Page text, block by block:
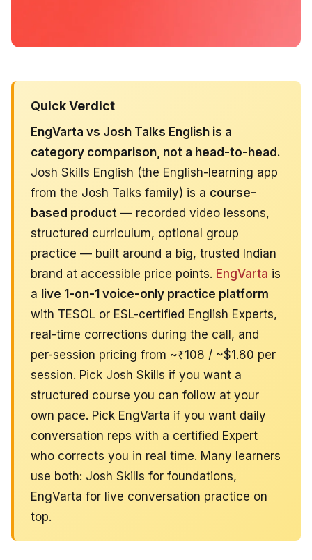
Quick Verdict
EngVarta vs Josh Talks English is a
category comparison, not a head-to-head.
Josh Skills English (the English-learning app
from the Josh Talks family) is a course-
based product — recorded video lessons,
structured curriculum, optional group
practice — built around a big, trusted Indian
brand at accessible price points. EngVarta is
a live 1-on-1 voice-only practice platform
with TESOL or ESL-certified English Experts,
real-time corrections during the call, and
per-session pricing from ~₹108 / ~$1.80 per
session. Pick Josh Skills if you want a
structured course you can follow at your
own pace. Pick EngVarta if you want daily
conversation reps with a certified Expert
who corrects you in real time. Many learners
use both: Josh Skills for foundations,
EngVarta for live conversation practice on
top.